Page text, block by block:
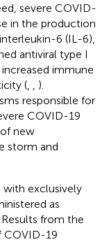
severe COVID-
in the production
6 (IL-6),
antiviral type I
immune
(
).
responsible for
COVID-19
new
storm and
with exclusively
as
from the
COVID-19